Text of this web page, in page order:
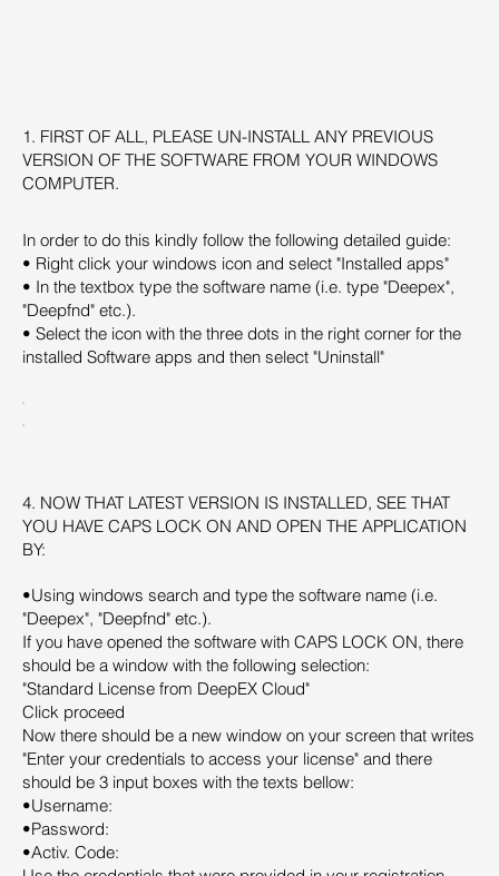
1. FIRST OF ALL, PLEASE UN-INSTALL ANY PREVIOUS
VERSION OF THE SOFTWARE FROM YOUR WINDOWS
COMPUTER.
In order to do this kindly follow the following detailed guide:
• Right click your windows icon and select "Installed apps"
• In the textbox type the software name (i.e. type "Deepex",
"Deepfnd" etc.).
• Select the icon with the three dots in the right corner for the
installed Software apps and then select "Uninstall"
4. NOW THAT LATEST VERSION IS INSTALLED, SEE THAT
YOU HAVE CAPS LOCK ON AND OPEN THE APPLICATION
BY:
•Using windows search and type the software name (i.e.
"Deepex", "Deepfnd" etc.).
If you have opened the software with CAPS LOCK ON, there
should be a window with the following selection:
"Standard License from DeepEX Cloud"
Click proceed
Now there should be a new window on your screen that writes
"Enter your credentials to access your license" and there
should be 3 input boxes with the texts bellow:
•Username:
•Password:
•Activ. Code: